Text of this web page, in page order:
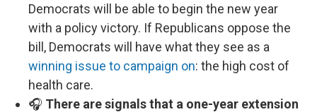
Democrats will be able to begin the new year
with a policy victory. If Republicans oppose the
bill, Democrats will have what they see as a
winning issue to campaign on: the high cost of
health care.
🎧 There are signals that a one-year extension